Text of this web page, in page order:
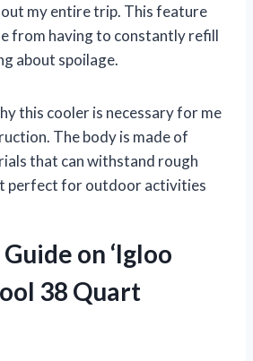
my entire trip. This feature
from having to constantly refill
about spoilage.
this cooler is necessary for me
The body is made of
that can withstand rough
perfect for outdoor activities
on ‘Igloo
38 Quart